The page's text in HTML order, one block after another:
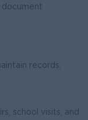
document
records.
school visits, and